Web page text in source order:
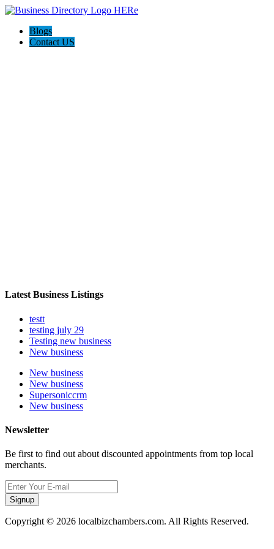
Blogs
Contact US
Latest Business Listings
testt
testing july 29
Testing new business
New business
New business
New business
Supersoniccrm
New business
Newsletter
Be first to find out about discounted appointments from top local
merchants.
Signup
Copyright © 2026 localbizchambers.com. All Rights Reserved.